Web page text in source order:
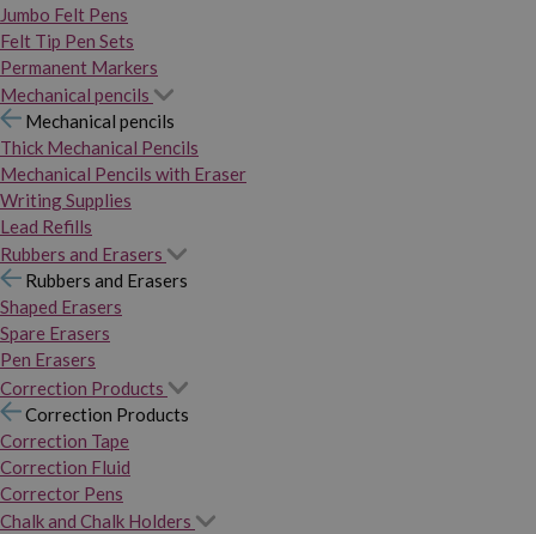
Jumbo Felt Pens
Felt Tip Pen Sets
Permanent Markers
Mechanical pencils
Mechanical pencils
Thick Mechanical Pencils
Mechanical Pencils with Eraser
Writing Supplies
Lead Refills
Rubbers and Erasers
Rubbers and Erasers
Shaped Erasers
Spare Erasers
Pen Erasers
Correction Products
Correction Products
Correction Tape
Correction Fluid
Corrector Pens
Chalk and Chalk Holders